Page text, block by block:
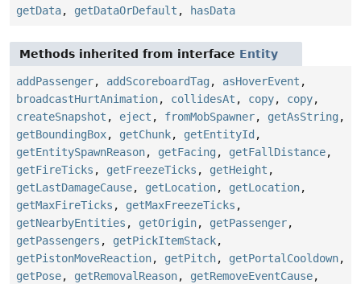
getData, getDataOrDefault , hasData
Methods inherited from interface Entity
addPassenger, addScoreboardTag , asHoverEvent ,
broadcastHurtAnimation, collidesAt , copy, copy,
createSnapshot , eject , fromMobSpawner, getAsString ,
getBoundingBox, getChunk, getEntityId ,
getEntitySpawnReason, getFacing , getFallDistance,
getFireTicks , getFreezeTicks , getHeight ,
getLastDamageCause, getLocation, getLocation,
getMaxFireTicks , getMaxFreezeTicks ,
getNearbyEntities , getOrigin, getPassenger,
getPassengers , getPickItemStack,
getPistonMoveReaction, getPitch, getPortalCooldown,
getPose, getRemovalReason, getRemoveEventCause,